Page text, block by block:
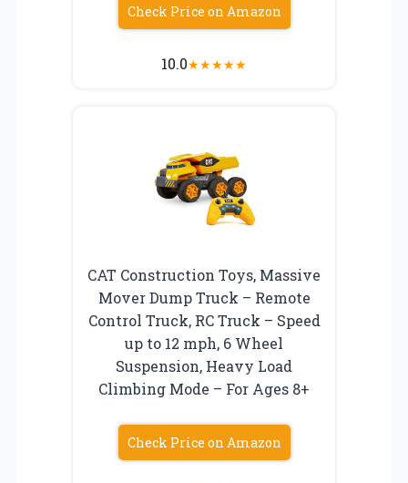
Check Price on Amazon
10.0★★★★★
CAT Construction Toys, Massive
Mover Dump Truck – Remote
Control Truck, RC Truck – Speed
up to 12 mph, 6 Wheel
Suspension, Heavy Load
Climbing Mode – For Ages 8+
Check Price on Amazon